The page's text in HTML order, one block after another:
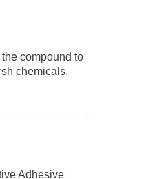
compound to
chemicals.
Adhesive